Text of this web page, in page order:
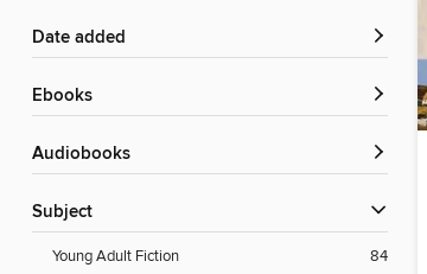
Date added
ebooks
Audiobooks
Subject
Young Adult Fiction
84